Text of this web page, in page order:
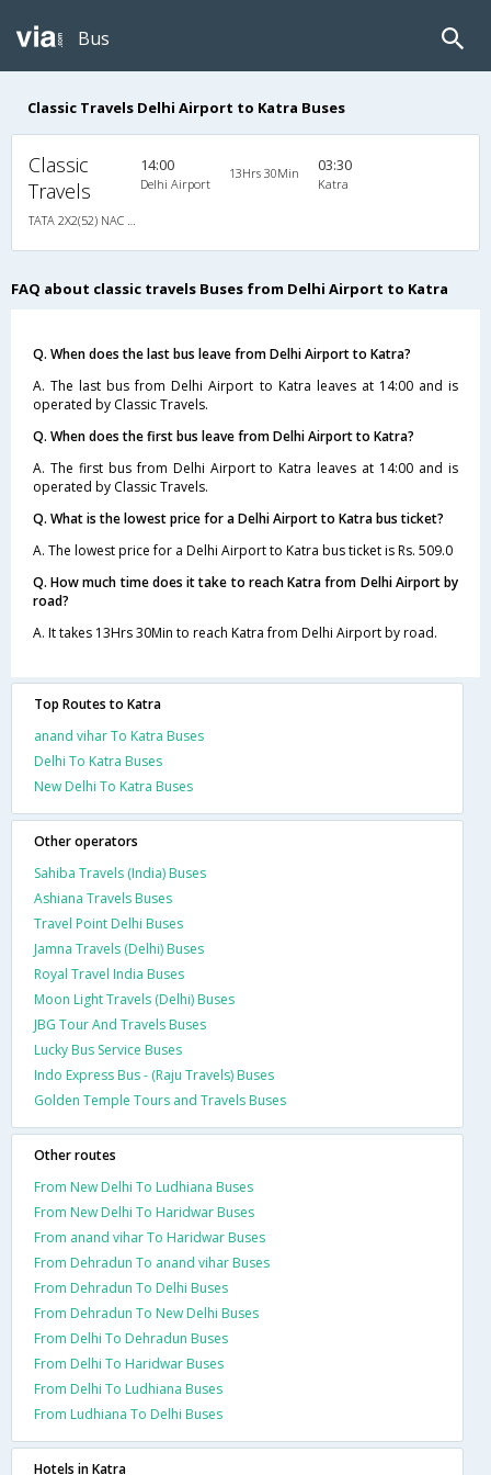
Bus
Classic Travels Delhi Airport to Katra Buses
Classic
Travels
14:00
Delhi Airport
13Hrs 30Min 03:30
Katra
FAQ about classic travels Buses from Delhi Airport to Katra
Q. When does the last bus leave from Delhi Airport to Katra?
A. The last bus from Delhi Airport to Katra leaves at 14:00 and is
operated by Classic Travels.
Q. When does the first bus leave from Delhi Airport to Katra?
A. The first bus from Delhi Airport to Katra leaves at 14:00 and is
operated by Classic Travels.
Q. What is the lowest price for a Delhi Airport to Katra bus ticket?
A. The lowest price for a Delhi Airport to Katra bus ticket is Rs. 509.0
Q. How much time does it take to reach Katra from Delhi Airport by
road?
A. It takes 13Hrs 30Min to reach Katra from Delhi Airport by road.
Top Routes to Katra
anand vihar To Katra Buses
Delhi To Katra Buses
New Delhi To Katra Buses
Other operators
Sahiba Travels (India) Buses
Ashiana Travels Buses
Travel Point Delhi Buses
Jamna Travels (Delhi) Buses
Royal Travel India Buses
Moon Light Travels (Delhi) Buses
JBG Tour And Travels Buses
Lucky Bus Service Buses
Indo Express Bus - (Raju Travels) Buses
Golden Temple Tours and Travels Buses
Other routes
From New Delhi To Ludhiana Buses
From New Delhi To Haridwar Buses
From anand vihar To Haridwar Buses
From Dehradun To anand vihar Buses
From Dehradun To Delhi Buses
From Dehradun To New Delhi Buses
From Delhi To Dehradun Buses
From Delhi To Haridwar Buses
From Delhi To Ludhiana Buses
From Ludhiana To Delhi Buses
Hotels in Katra